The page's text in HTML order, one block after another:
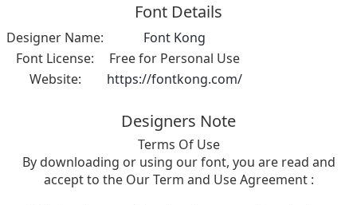
Font Details
Designer Name:
Font Kong
Font License:
Free for Personal Use
Website:
https://fontkong.com/
Designers Note
Terms Of Use
By downloading or using our font, you are read and
accept to the Our Term and Use Agreement :